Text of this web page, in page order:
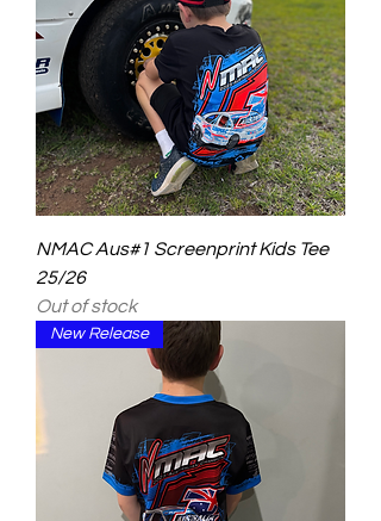
NMAC Aus#1 Screenprint Kids Tee
25/26
Out of stock
New Release